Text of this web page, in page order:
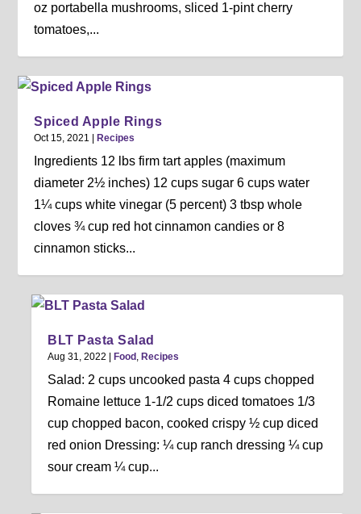
oz portabella mushrooms, sliced 1-pint cherry
tomatoes,...
Spiced Apple Rings
Oct 15, 2021 Recipes
Ingredients 12 lbs firm tart apples (maximum
diameter 2½ inches) 12 cups sugar 6 cups water
1¼ cups white vinegar (5 percent) 3 tbsp whole
cloves ¾ cup red hot cinnamon candies or 8
cinnamon sticks...
BLT Pasta Salad
Aug 31, 2022 Food , Recipes
Salad: 2 cups uncooked pasta 4 cups chopped
Romaine lettuce 1-1/2 cups diced tomatoes 1/3
cup chopped bacon, cooked crispy ½ cup diced
red onion Dressing: ¼ cup ranch dressing ¼ cup
sour cream ¼ cup...